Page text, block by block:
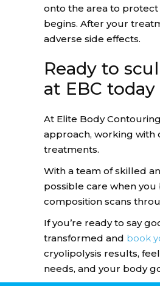
onto the area to
begins. After your
adverse side effects.
Ready to
at EBC today
At Elite Body
approach, working with
treatments.
With a team of skilled
possible care when
composition scans
If you’re ready to say
transformed and book
cryolipolysis results,
needs, and your body